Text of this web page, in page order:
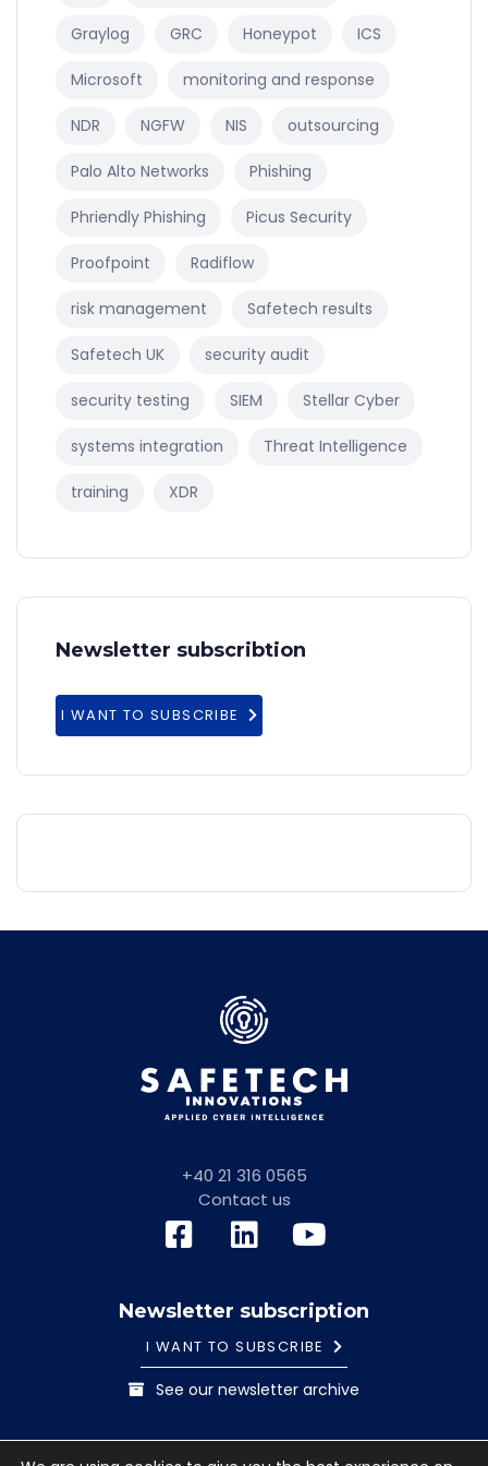
Graylog GRC Honeypot ICS
Microsoft monitoring and response
NDR NGFW NIS outsourcing
Palo Alto Networks Phishing
Phriendly Phishing Picus Security
Proofpoint Radiflow
risk management Safetech results
Safetech UK security audit
security testing SIEM Stellar Cyber
systems integration Threat Intelligence
training XDR
Newsletter subscribtion
I WANT TO SUBSCRIBE
+40 21 316 0565
Contact us
Newsletter subscription
I WANT TO SUBSCRIBE
See our newsletter archive